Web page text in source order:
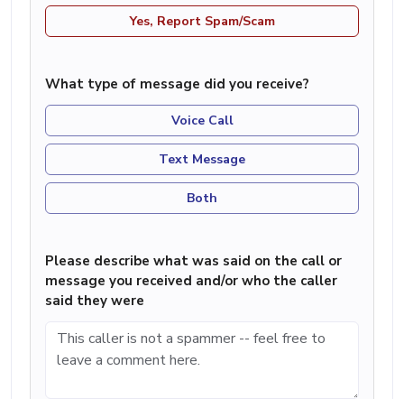
Yes, Report Spam/Scam
What type of message did you receive?
Voice Call
Text Message
Both
Please describe what was said on the call or
message you received and/or who the caller
said they were